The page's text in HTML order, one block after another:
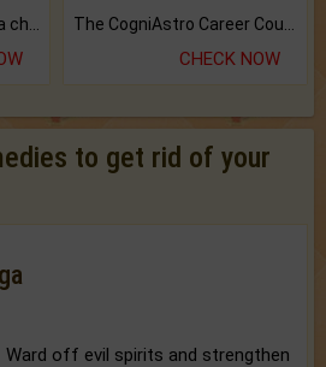
CHECK NOW
to get rid of your
Ward off evil spirits and strengthen